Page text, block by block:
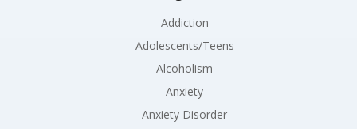
Addiction
Adolescents/Teens
Alcoholism
Anxiety
Anxiety Disorder